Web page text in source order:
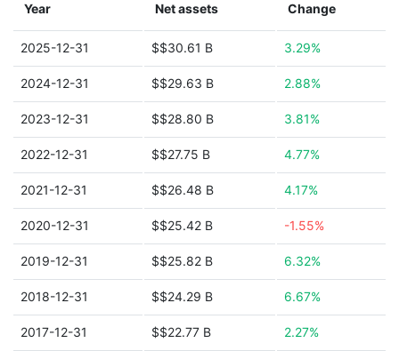
Year Net assets Change
2025-12-31 $$30.61 B 3.29%
2024-12-31 $$29.63 B 2.88%
2023-12-31 $$28.80 B 3.81%
2022-12-31 $$27.75 B 4.77%
2021-12-31 $$26.48 B 4.17%
2020-12-31 $$25.42 B -1.55%
2019-12-31 $$25.82 B 6.32%
2018-12-31 $$24.29 B 6.67%
2017-12-31 $$22.77 B 2.27%